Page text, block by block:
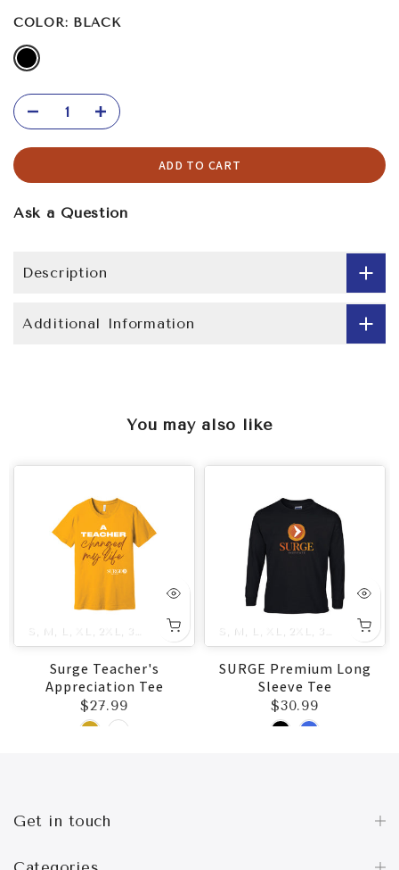
COLOR: BLACK
ADD TO CART
Ask a Question
Description
Additional Information
You may also like
S M L XL 2XL 3XL 4XL
Surge Teacher's
Appreciation Tee
$27.99
S M L XL 2XL 3XL 4XL
SURGE Premium Long
Sleeve Tee
$30.99
Get in touch